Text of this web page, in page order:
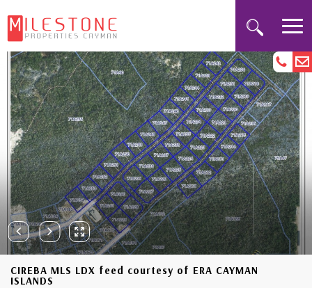
CIREBA MLS LDX feed courtesy of ERA CAYMAN
ISLANDS